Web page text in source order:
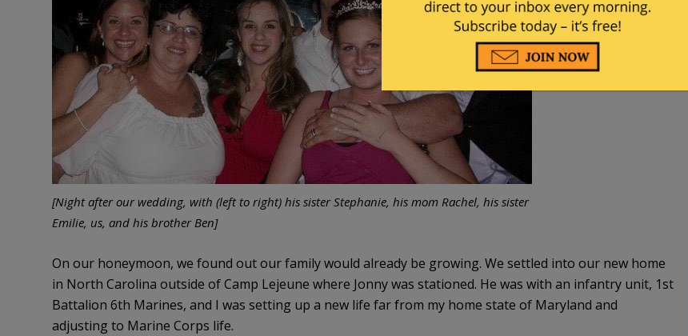
[Night after our wedding, with (left to right) his sister Stephanie, his mom Rachel, his sister
Emilie, us, and his brother Ben]
On our honeymoon, we found out our family would already be growing. We settled into our new home
in North Carolina outside of Camp Lejeune where Jonny was stationed. He was with an infantry unit, 1st
Battalion 6th Marines, and I was setting up a new life far from my home state of Maryland and
adjusting to Marine Corps life.